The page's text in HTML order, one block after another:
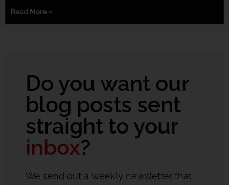
Read More »
Do you want our
blog posts sent
straight to your
inbox?
We send out a weekly newsletter that